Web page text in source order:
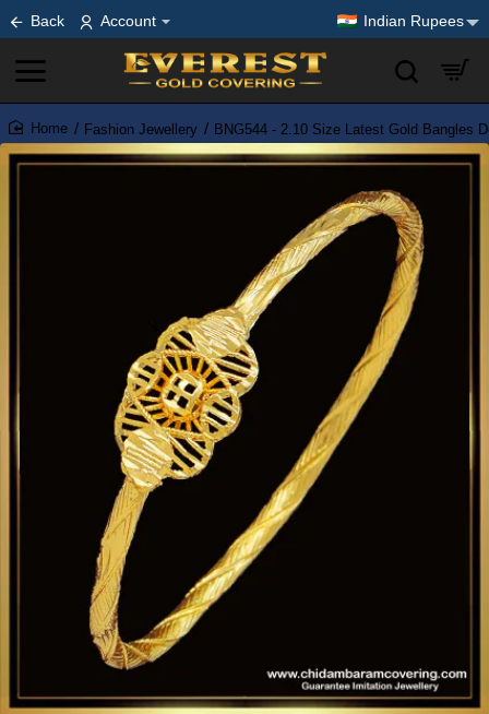
Back Account Indian Rupees
home
Fashion Jewellery BNG544 - 2.10 Size Latest Gold Bangles